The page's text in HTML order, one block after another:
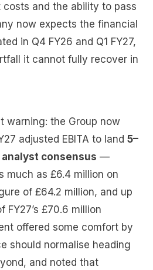
and the ability to pass
now expects the financial
in Q4 FY26 and Q1 FY27,
it cannot fully recover in
warning: the Group now
adjusted EBITA to land 5–
consensus —
much as £6.4 million on
of £64.2 million, and up
FY27’s £70.6 million
offered some comfort by
should normalise heading
and noted that